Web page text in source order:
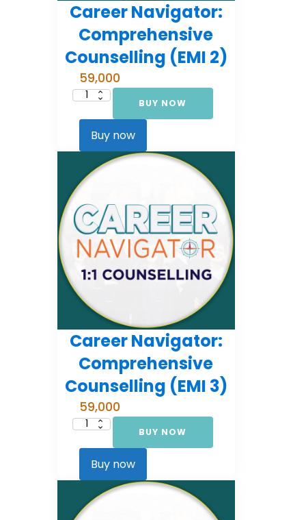
Career Navigator:
Comprehensive
Counselling (EMI 2)
59,000
Career
Comprehensive
(EMI
quantity
BUY NOW
Buy now
Career Navigator:
Comprehensive
Counselling (EMI 3)
59,000
Career
Comprehensive
(EMI
quantity
BUY NOW
Buy now